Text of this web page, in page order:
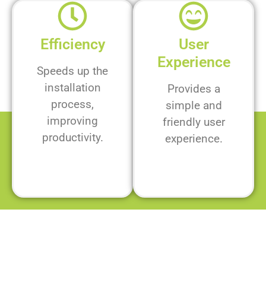
Efficiency
Speeds up the
installation
process,
improving
productivity.
User
Experience
Provides a
simple and
friendly user
experience.